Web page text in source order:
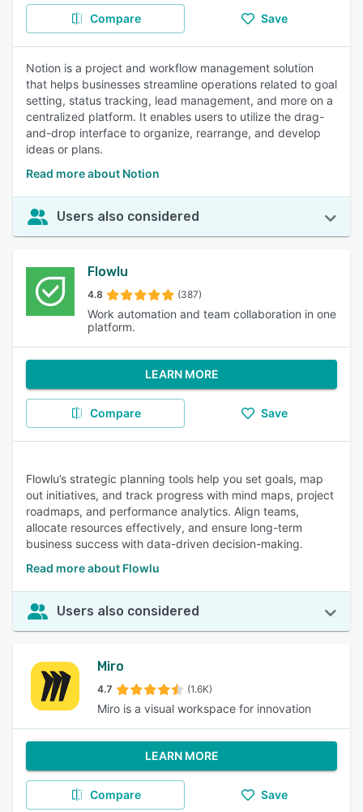
Compare Save
Notion is a project and workflow management solution
that helps businesses streamline operations related to goal
setting, status tracking, lead management, and more on a
centralized platform. It enables users to utilize the drag-
and-drop interface to organize, rearrange, and develop
ideas or plans.
Read more about Notion
Users also considered
Flowlu
4.8 (387)
Work automation and team collaboration in one
platform.
LEARN MORE
Compare Save
Flowlu’s strategic planning tools help you set goals, map
out initiatives, and track progress with mind maps, project
roadmaps, and performance analytics. Align teams,
allocate resources effectively, and ensure long-term
business success with data-driven decision-making.
Read more about Flowlu
Users also considered
Miro
4.7 (1.6K)
Miro is a visual workspace for innovation
LEARN MORE
Compare Save